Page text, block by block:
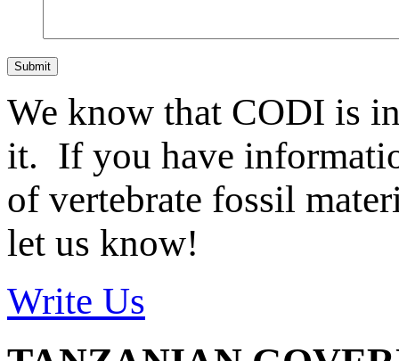
Submit
We know that CODI is
it. If you have
of vertebrate fossil
let us know!
Write Us